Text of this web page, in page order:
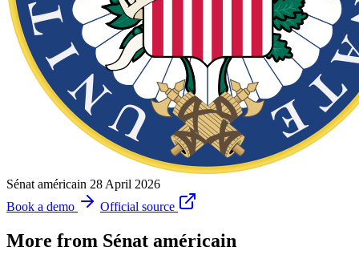
Sénat américain 28 April 2026
Book a demo
Official source
More from Sénat américain